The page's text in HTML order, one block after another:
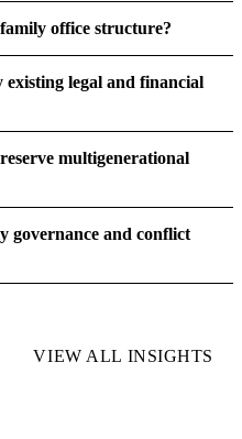
office structure?
legal and financial
multigenerational
governance and conflict
VIEW ALL INSIGHTS